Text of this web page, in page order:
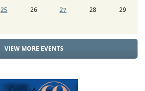
25 26 27 28
29
VIEW MORE EVENTS